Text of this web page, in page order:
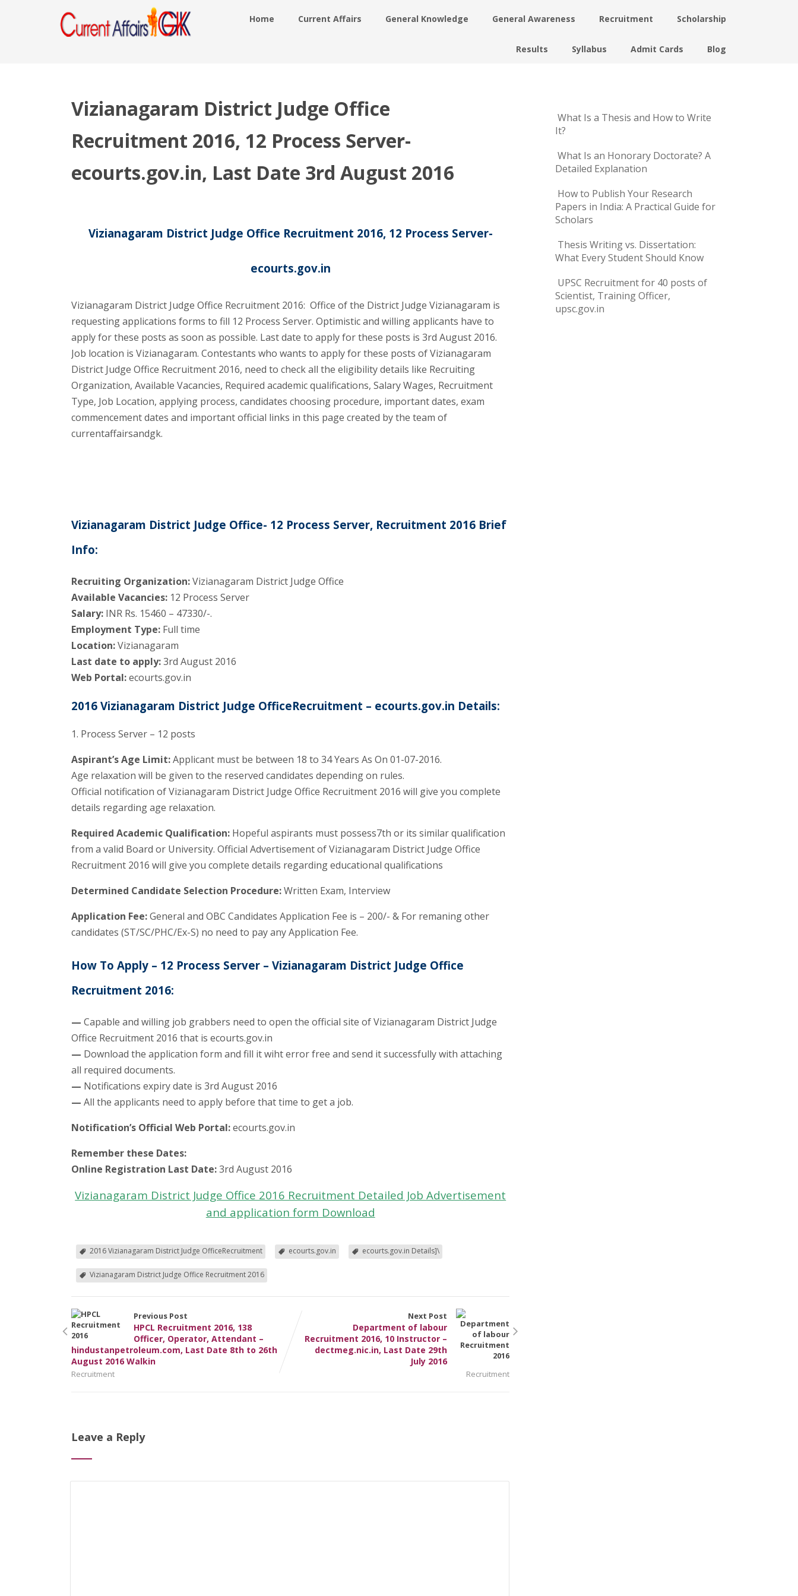
Home Current Affairs General Knowledge General Awareness Recruitment Scholarship
Results Syllabus Admit Cards Blog
Vizianagaram District Judge Office
Recruitment 2016, 12 Process Server-
ecourts.gov.in, Last Date 3rd August 2016
Vizianagaram District Judge Office Recruitment 2016, 12 Process Server-
ecourts.gov.in
Vizianagaram District Judge Office Recruitment 2016: Office of the District Judge Vizianagaram is
requesting applications forms to fill 12 Process Server. Optimistic and willing applicants have to
apply for these posts as soon as possible. Last date to apply for these posts is 3rd August 2016.
Job location is Vizianagaram. Contestants who wants to apply for these posts of Vizianagaram
District Judge Office Recruitment 2016, need to check all the eligibility details like Recruiting
Organization, Available Vacancies, Required academic qualifications, Salary Wages, Recruitment
Type, Job Location, applying process, candidates choosing procedure, important dates, exam
commencement dates and important official links in this page created by the team of
currentaffairsandgk.
Vizianagaram District Judge Office- 12 Process Server, Recruitment 2016 Brief
Info:
Recruiting Organization:Vizianagaram District Judge Office
Available Vacancies: 12 Process Server
Salary: INR Rs. 15460 – 47330/-.
Employment Type: Full time
Location:Vizianagaram
Last date to apply:3rd August 2016
Web Portal:ecourts.gov.in
2016 Vizianagaram District Judge OfficeRecruitment – ecourts.gov.in Details:
1. Process Server – 12 posts
Aspirant’s Age Limit:Applicant must be between 18 to 34 Years As On 01-07-2016.
Age relaxation will be given to the reserved candidates depending on rules.
Official notification of Vizianagaram District Judge Office Recruitment 2016 will give you complete
details regarding age relaxation.
Required Academic Qualification: Hopeful aspirants must possess7th or its similar qualification
from a valid Board or University. Official Advertisement of Vizianagaram District Judge Office
Recruitment 2016 will give you complete details regarding educational qualifications
Determined Candidate Selection Procedure:Written Exam, Interview
Application Fee:General and OBC Candidates Application Fee is – 200/- & For remaning other
candidates (ST/SC/PHC/Ex-S) no need to pay any Application Fee.
How To Apply – 12 Process Server – Vizianagaram District Judge Office
Recruitment 2016:
— Capable and willing job grabbers need to open the official site of Vizianagaram District Judge
Office Recruitment 2016 that is ecourts.gov.in
— Download the application form and fill it wiht error free and send it successfully with attaching
all required documents.
— Notifications expiry date is 3rd August 2016
— All the applicants need to apply before that time to get a job.
Notification’s Official Web Portal:ecourts.gov.in
Remember these Dates:
Online Registration Last Date:3rd August 2016
Vizianagaram District Judge Office 2016 Recruitment Detailed Job Advertisement
and application form Download
2016 Vizianagaram District Judge OfficeRecruitment ecourts.gov.in ecourts.gov.in Details]\
Vizianagaram District Judge Office Recruitment 2016
Previous Post
HPCL Recruitment 2016, 138
Officer, Operator, Attendant –
hindustanpetroleum.com, Last Date 8th to 26th
August 2016 Walkin
Recruitment
Next Post
Department of labour
Recruitment 2016, 10 Instructor –
dectmeg.nic.in, Last Date 29th
July 2016
Recruitment
Leave a Reply
What Is a Thesis and How to Write
It?
What Is an Honorary Doctorate? A
Detailed Explanation
How to Publish Your Research
Papers in India: A Practical Guide for
Scholars
Thesis Writing vs. Dissertation:
What Every Student Should Know
UPSC Recruitment for 40 posts of
Scientist, Training Officer,
upsc.gov.in